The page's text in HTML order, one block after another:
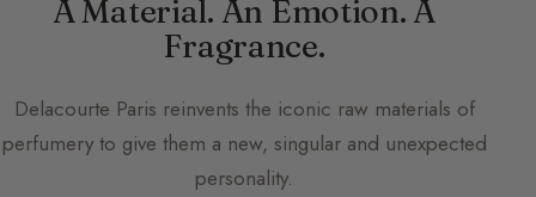
A Material. An Emotion. A
Fragrance.
Delacourte Paris reinvents the iconic raw materials of
perfumery to give them a new, singular and unexpected
personality.